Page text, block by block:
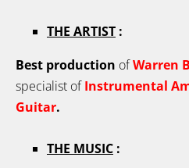
THE ARTIST :
Best production ofWarren
specialist of Instrumental
Guitar.
THE MUSIC :